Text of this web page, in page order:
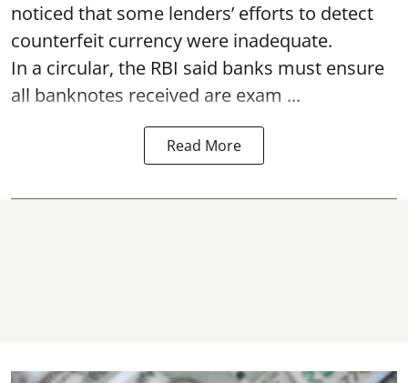
noticed that some lenders’ efforts to detect
counterfeit currency were inadequate.
In a circular, the RBI said banks must ensure
all banknotes received are exam ...
Read More